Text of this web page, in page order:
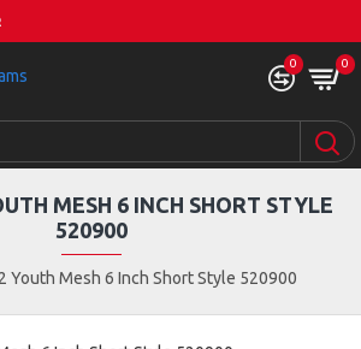
0 0
Youth Mesh 6 Inch Short Style 520900
MESH 6 INCH SHORT STYLE
520900